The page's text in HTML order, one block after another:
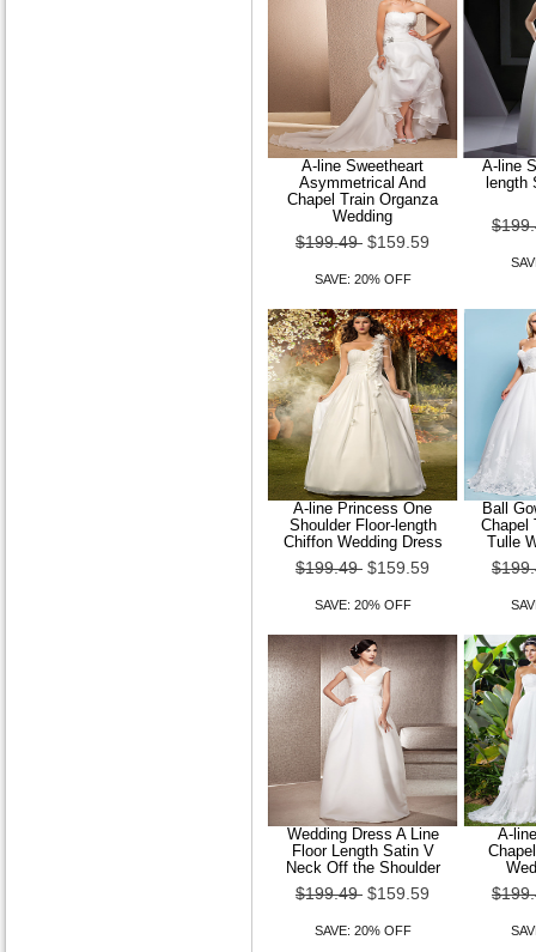
A-line Sweetheart
Asymmetrical And
Chapel Train Organza
Wedding
$199.49 $159.59
SAVE: 20% OFF
A-line
length
A-line Princess One
Shoulder Floor-length
Chiffon Wedding Dress
$199.49 $159.59
SAVE: 20% OFF
Ball
Chapel
Tulle
Wedding Dress A Line
Floor Length Satin V
Neck Off the Shoulder
$199.49 $159.59
SAVE: 20% OFF
A-